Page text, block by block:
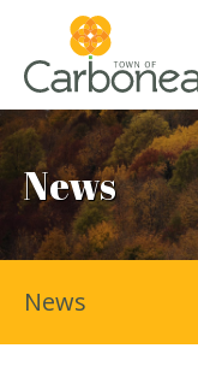
News
News